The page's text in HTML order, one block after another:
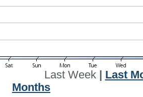
Last Week| Last
Months